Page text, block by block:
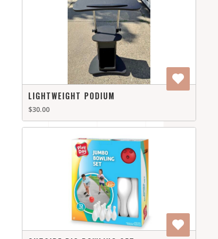
LIGHTWEIGHT PODIUM
$30.00